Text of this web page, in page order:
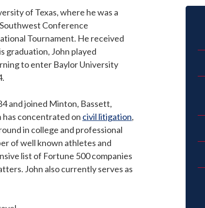
of Texas, where he was a
Conference
Tournament. He received
graduation, John played
to enter Baylor University
and joined Minton, Bassett,
has concentrated on civil litigation,
in college and professional
of well known athletes and
list of Fortune 500 companies
John also currently serves as